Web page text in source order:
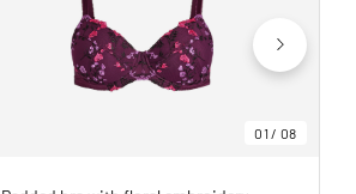
01/ 08